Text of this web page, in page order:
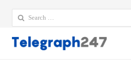
Search
for: